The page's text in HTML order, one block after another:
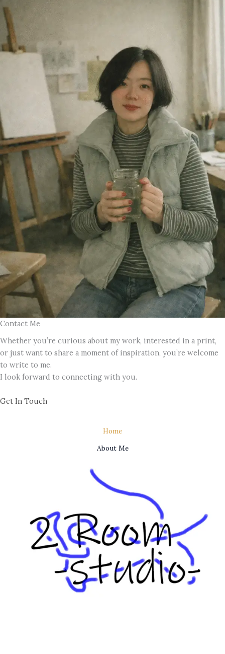
Contact Me
Whether you’re curious about my work, interested in a print,
or just want to share a moment of inspiration, you’re welcome
to write to me.
I look forward to connecting with you.
Get In Touch
Home
About Me